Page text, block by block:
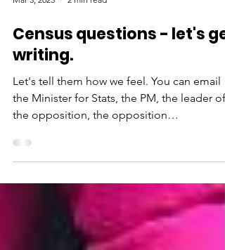
Mar 3, 2023 2 min read
Census questions - let's get
writing.
Let's tell them how we feel. You can email
spokesperson for...